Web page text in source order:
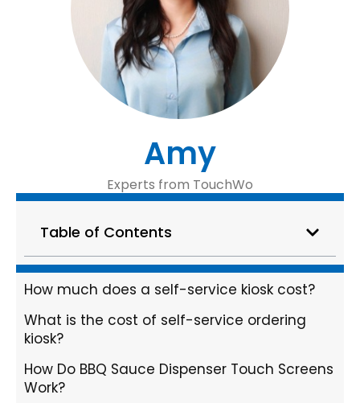
Amy
Experts from TouchWo
Table of Contents
How much does a self-service kiosk cost?
What is the cost of self-service ordering
kiosk?
How Do BBQ Sauce Dispenser Touch Screens
Work?